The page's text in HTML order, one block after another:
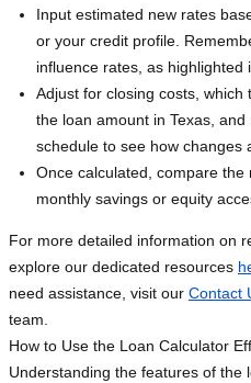
Input estimated new rates
or your credit profile.
influence rates, as highlighted
Adjust for closing costs,
the loan amount in Texas,
schedule to see how changes
Once calculated, compare
monthly savings or equity
For more detailed information on
explore our dedicated resources
need assistance, visit our Contact
team.
How to Use the Loan Calculator
Understanding the features of the